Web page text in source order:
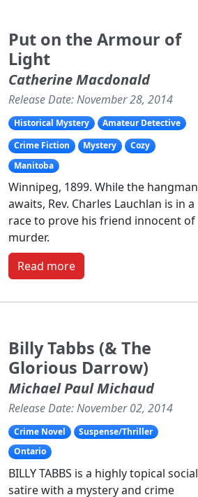
Put on the Armour of
Light
Catherine Macdonald
Release Date: November 28, 2014
Historical Mystery
Amateur Detective
Crime Fiction
Mystery
Cozy
Manitoba
Winnipeg, 1899. While the hangman
awaits, Rev. Charles Lauchlan is in a
race to prove his friend innocent of
murder.
Read more
Billy Tabbs (& The
Glorious Darrow)
Michael Paul Michaud
Release Date: November 02, 2014
Crime Novel
Suspense/Thriller
Ontario
BILLY TABBS is a highly topical social
satire with a mystery and crime